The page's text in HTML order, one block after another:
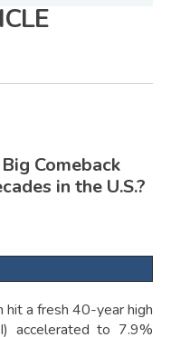
Comeback
in the U.S.?
hit a fresh 40-year high
accelerated to 7.9%